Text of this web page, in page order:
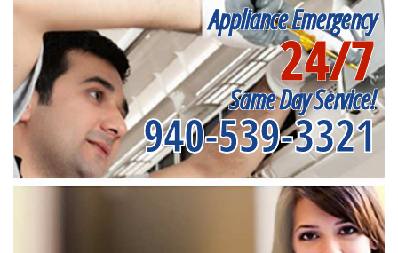
Appliance Emergency
24/7
Same Day Service!
940-539-3321